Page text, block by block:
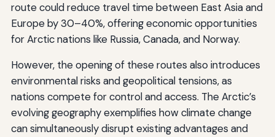
route could reduce travel time between East Asia and
Europe by 30–40%, offering economic opportunities
for Arctic nations like Russia, Canada, and Norway.
However, the opening of these routes also introduces
environmental risks and geopolitical tensions, as
nations compete for control and access. The Arctic’s
evolving geography exemplifies how climate change
can simultaneously disrupt existing advantages and